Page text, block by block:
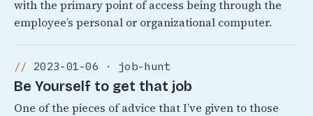
with the primary point of access being through the
employee’s personal or organizational computer.
2023-01-06 · job-hunt
Be Yourself to get that job
One of the pieces of advice that I’ve given to those